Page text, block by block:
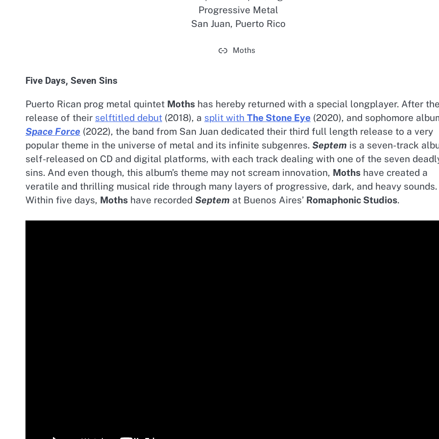
Progressive Metal
San Juan, Puerto Rico
Moths
Five Days, Seven Sins
Puerto Rican prog metal quintet Moths has hereby returned with a special longplayer. After the
release of their selftitled debut (2018), a split with The Stone Eye (2020), and sophomore
Space Force (2022), the band from San Juan dedicated their third full length release to a very
popular theme in the universe of metal and its infinite subgenres. Septem is a seven-track
self-released on CD and digital platforms, with each track dealing with one of the seven
sins. And even though, this album’s theme may not scream innovation, Moths have created a
veratile and thrilling musical ride through many layers of progressive, dark, and heavy sounds.
Within five days, Moths have recorded Septem at Buenos Aires’ Romaphonic Studios.